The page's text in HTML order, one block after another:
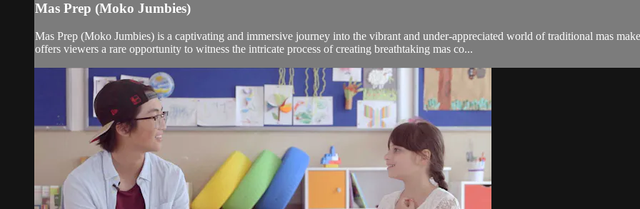
Mas Prep (Moko Jumbies)
Mas Prep (Moko Jumbies) is a captivating and immersive journey into the vibrant and under-appreciated world of traditional mas
offers viewers a rare opportunity to witness the intricate process of creating breathtaking mas co...